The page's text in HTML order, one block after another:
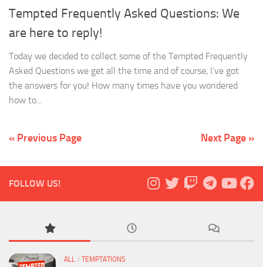
Tempted Frequently Asked Questions: We
are here to reply!
Today we decided to collect some of the Tempted Frequently
Asked Questions we get all the time and of course, I’ve got
the answers for you! How many times have you wondered
how to...
« Previous Page Next Page »
FOLLOW US!
ALL / TEMPTATIONS